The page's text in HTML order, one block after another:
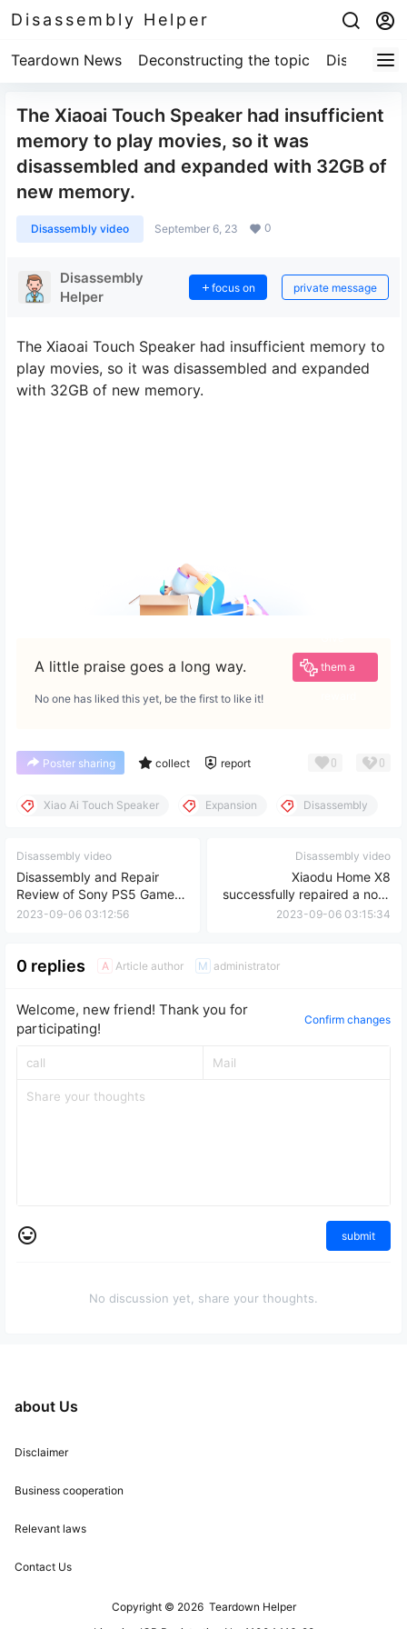
Disassembly Helper
Teardown News Deconstructing the topic
The Xiaoai Touch Speaker had insufficient
memory to play movies, so it was
disassembled and expanded with 32GB of
new memory.
Disassembly video September 6, 23 0
Disassembly
Helper
focus on private message
The Xiaoai Touch Speaker had insufficient memory to
play movies, so it was disassembled and expanded
with 32GB of new memory.
A little praise goes a long way. them a
No one has liked this yet, be the first to like it!
Poster sharing collect report 0 0
Xiao Ai Touch Speaker Expansion Disassembly
Disassembly video
Disassembly and Repair
Review of Sony PS5 Game
Console Controller Drift
2023-09-06 03:12:56
Disassembly video
Xiaodu Home X8
successfully repaired a non-
booting device and
2023-09-06 03:15:34
0 replies A Article author M administrator
Welcome, new friend! Thank you for
participating!
Confirm changes
submit
No discussion yet, share your thoughts.
about Us
Disclaimer
Business cooperation
Relevant laws
Contact Us
Copyright © 2026 Teardown Helper